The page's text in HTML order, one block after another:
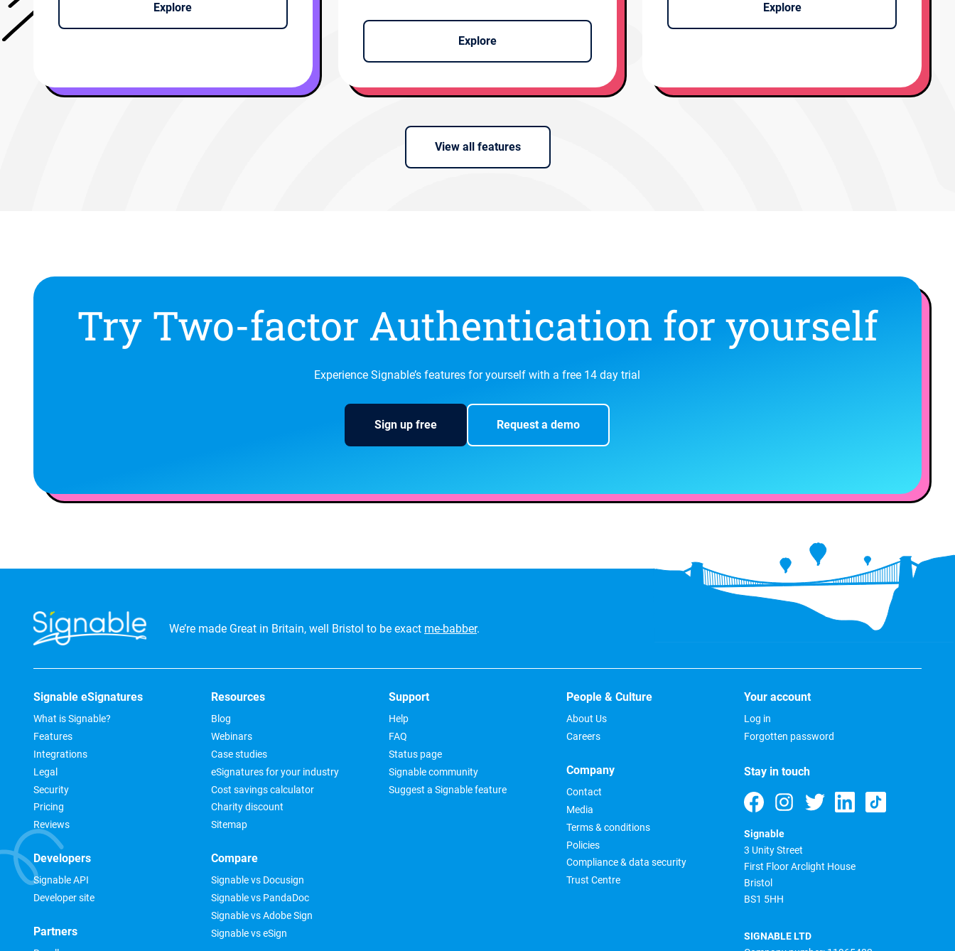
Explore
Explore
Explore
View all features
Try Two-factor Authentication for yourself
Experience Signable’s features for yourself with a free 14 day trial
Sign up free Request a demo
We’re made Great in Britain, well Bristol to be exact me-babber.
Signable eSignatures
What is Signable?
Features
Integrations
Legal
Security
Pricing
Reviews
Developers
Signable API
Developer site
Partners
Resources
Blog
Webinars
Case studies
eSignatures for your industry
Cost savings calculator
Charity discount
Sitemap
Compare
Signable vs Docusign
Signable vs PandaDoc
Signable vs Adobe Sign
Signable vs eSign
Support
Help
FAQ
Status page
Signable community
Suggest a Signable feature
People & Culture
About Us
Careers
Company
Contact
Media
Terms & conditions
Policies
Compliance & data security
Trust Centre
Your account
Log in
Forgotten password
Stay in touch
Signable
3 Unity Street
First Floor Arclight House
Bristol
BS1 5HH
SIGNABLE LTD